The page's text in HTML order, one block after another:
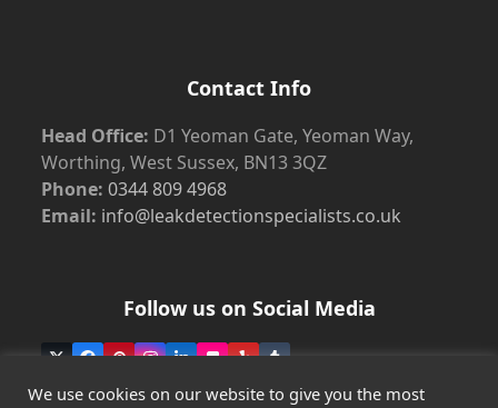
Contact Info
Head Office: D1 Yeoman Gate, Yeoman Way,
Worthing, West Sussex, BN13 3QZ
Phone: 0344 809 4968
Email: info@leakdetectionspecialists.co.uk
Follow us on Social Media
We use cookies on our website to give you the most